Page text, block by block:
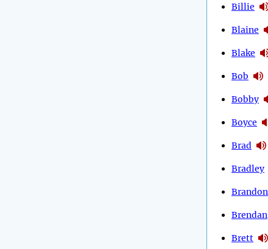
Billie
Blaine
Blake
Bob
Bobby
Boyce
Brad
Bradley
Brandon
Brendan
Brett